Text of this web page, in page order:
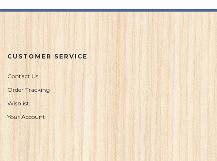
CUSTOMER SERVICE
Contact Us
Order Tracking
Wishlist
Your Account